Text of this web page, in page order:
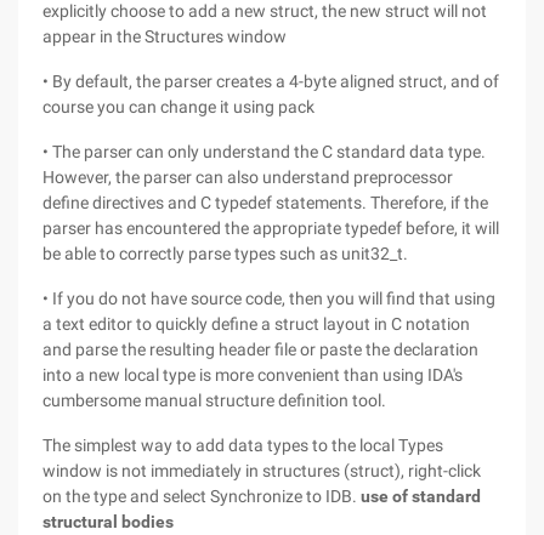
explicitly choose to add a new struct, the new struct will not
appear in the Structures window
• By default, the parser creates a 4-byte aligned struct, and of
course you can change it using pack
• The parser can only understand the C standard data type.
However, the parser can also understand preprocessor
define directives and C typedef statements. Therefore, if the
parser has encountered the appropriate typedef before, it will
be able to correctly parse types such as unit32_t.
• If you do not have source code, then you will find that using
a text editor to quickly define a struct layout in C notation
and parse the resulting header file or paste the declaration
into a new local type is more convenient than using IDA's
cumbersome manual structure definition tool.
The simplest way to add data types to the local Types
window is not immediately in structures (struct), right-click
on the type and select Synchronize to IDB. use of standard
structural bodies